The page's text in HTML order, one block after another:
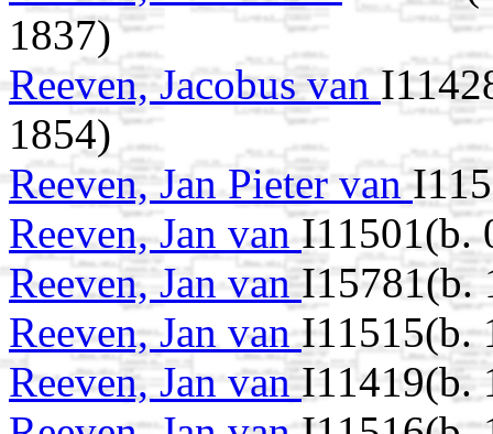
1837)
Reeven, Jacobus van
1854)
Reeven, Jan Pieter van
Reeven, Jan vanI11501(b.
Reeven, Jan vanI15781(b.
Reeven, Jan vanI11515(b.
Reeven, Jan vanI11419(b.